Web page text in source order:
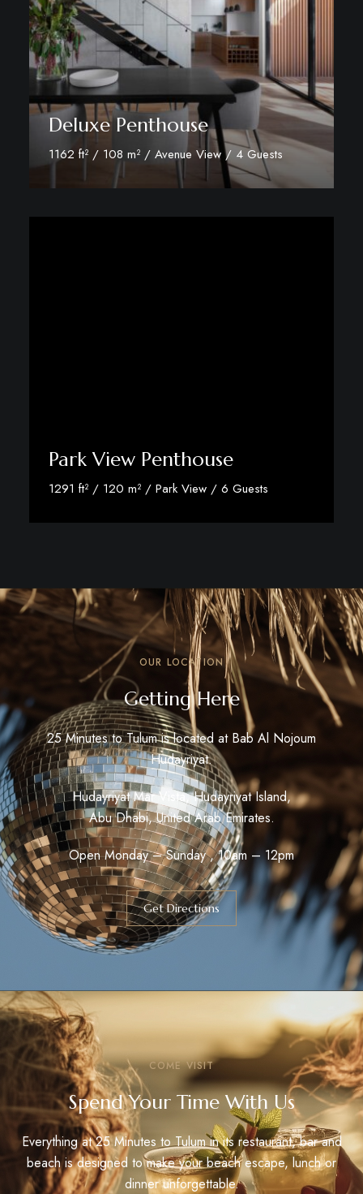
Deluxe Penthouse
1162 ft² / 108 m² / Avenue View / 4 Guests
Park View Penthouse
1291 ft² / 120 m² / Park View / 6 Guests
Discover More
OUR LOCATION
Getting Here
25 Minutes to Tulum is located at Bab Al Nojoum
Hudayriyat.
Hudayriyat Mar Vista, Hudayriyat Island,
Abu Dhabi, United Arab Emirates.
Open Monday – Sunday , 10am – 12pm
Get Directions
COME VISIT
Spend Your Time With Us
Everything at 25 Minutes to Tulum in its restaurant, bar and
beach is designed to make your beach escape, lunch or
dinner unforgettable.